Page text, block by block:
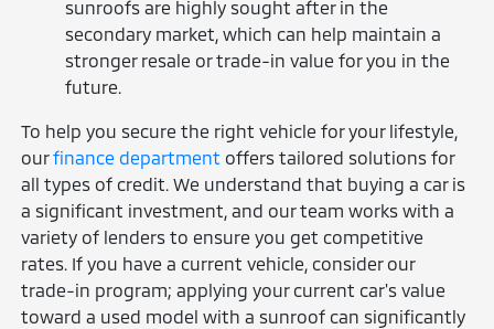
sunroofs are highly sought after in the
secondary market, which can help maintain a
stronger resale or trade-in value for you in the
future.
To help you secure the right vehicle for your lifestyle,
ourfinance department offers tailored solutions for
all types of credit. We understand that buying a car is
a significant investment, and our team works with a
variety of lenders to ensure you get competitive
rates. If you have a current vehicle, consider our
trade-in program; applying your current car's value
toward a used model with a sunroof can significantly